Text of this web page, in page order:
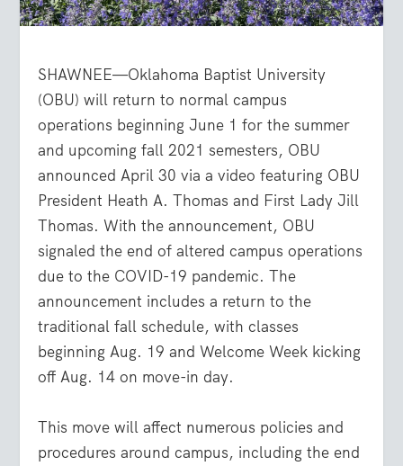
SHAWNEE—Oklahoma Baptist University
(OBU) will return to normal campus
operations beginning June 1 for the summer
and upcoming fall 2021 semesters, OBU
announced April 30 via a video featuring OBU
President Heath A. Thomas and First Lady Jill
Thomas. With the announcement, OBU
signaled the end of altered campus operations
due to the COVID-19 pandemic. The
announcement includes a return to the
traditional fall schedule, with classes
beginning Aug. 19 and Welcome Week kicking
off Aug. 14 on move-in day.
This move will affect numerous policies and
procedures around campus, including the end